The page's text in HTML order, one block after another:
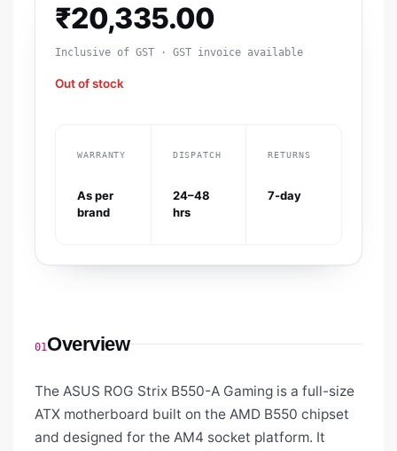
₹20,335.00
Inclusive of GST · GST invoice available
Out of stock
WARRANTY
As per
brand
DISPATCH
24–48
hrs
RETURNS
7-day
01Overview
The ASUS ROG Strix B550-A Gaming is a full-size
ATX motherboard built on the AMD B550 chipset
and designed for the AM4 socket platform. It